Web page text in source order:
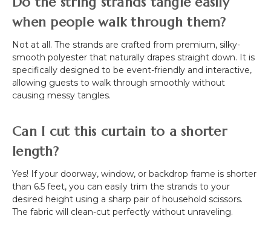
when people walk through them?
Not at all. The strands are crafted from premium, silky-
smooth polyester that naturally drapes straight down. It is
specifically designed to be event-friendly and interactive,
allowing guests to walk through smoothly without
causing messy tangles.
Can I cut this curtain to a shorter
length?
Yes! If your doorway, window, or backdrop frame is shorter
than 6.5 feet, you can easily trim the strands to your
desired height using a sharp pair of household scissors.
The fabric will clean-cut perfectly without unraveling.